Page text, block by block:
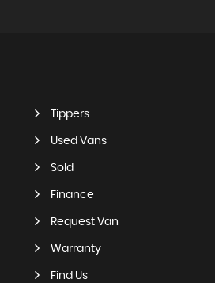
Tippers
Used Vans
Sold
Finance
Request Van
Warranty
Find Us